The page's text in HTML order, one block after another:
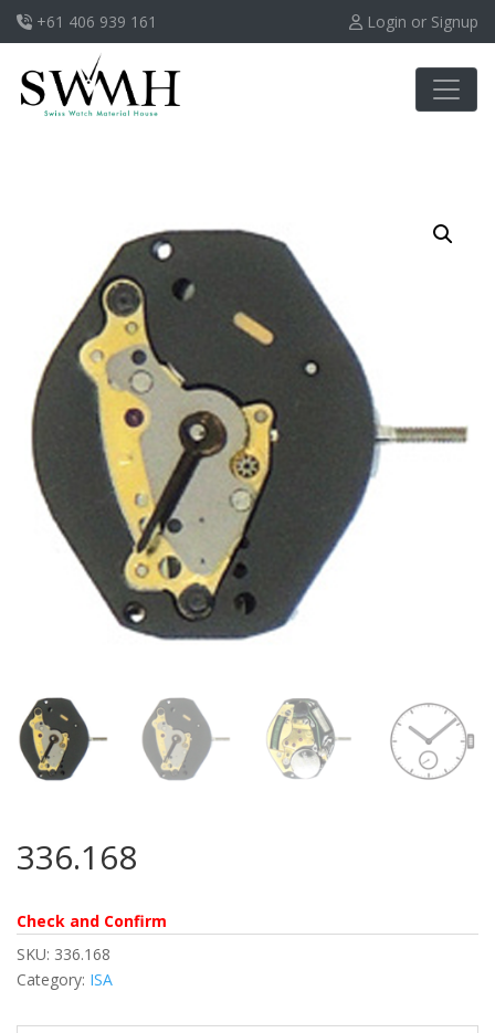
+61 406 939 161 Login or Signup
336.168
Check and Confirm
SKU: 336.168
Category: ISA